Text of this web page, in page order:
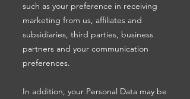
such as your preference in receiving
marketing from us, affiliates and
subsidiaries, third parties, business
partners and your communication
preferences.
In addition, your Personal Data may be